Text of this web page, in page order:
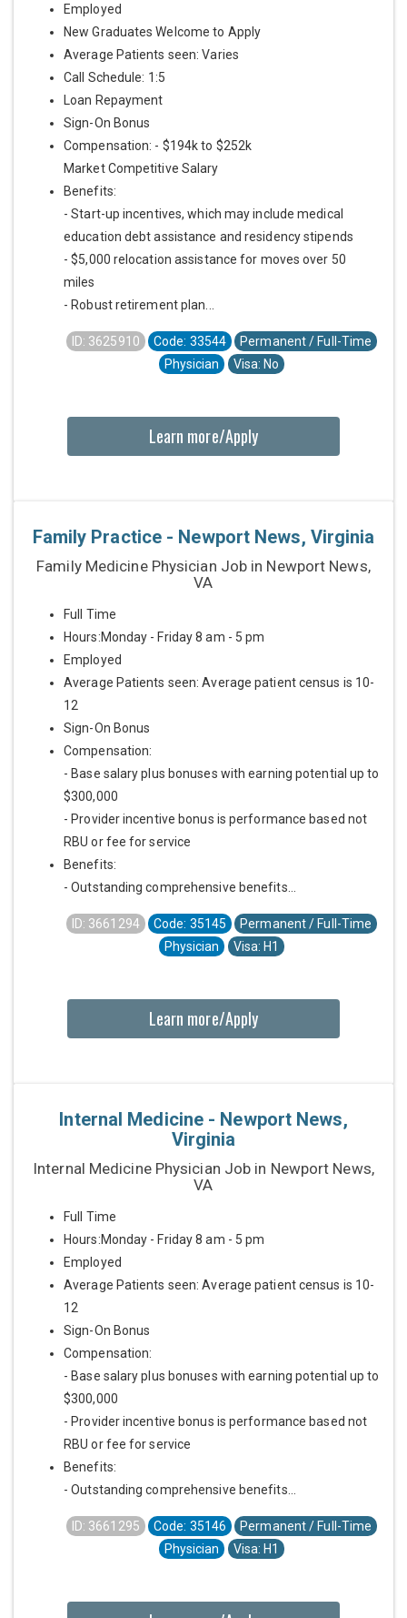
Employed
New Graduates Welcome to Apply
Average Patients seen: Varies
Call Schedule: 1:5
Loan Repayment
Sign-On Bonus
Compensation: - $194k to $252k
Market Competitive Salary
Benefits:
- Start-up incentives, which may include medical
education debt assistance and residency stipends
- $5,000 relocation assistance for moves over 50
miles
- Robust retirement plan...
ID: 3625910 Code: 33544
Permanent / Full-Time
Physician
Visa: No
Learn more/Apply
Family Practice - Newport News, Virginia
Family Medicine Physician Job in Newport News,
VA
Full Time
Hours:Monday - Friday 8 am - 5 pm
Employed
Average Patients seen: Average patient census is 10-
12
Sign-On Bonus
Compensation:
- Base salary plus bonuses with earning potential up to
$300,000
- Provider incentive bonus is performance based not
RBU or fee for service
Benefits:
- Outstanding comprehensive benefits...
ID: 3661294 Code: 35145
Permanent / Full-Time
Physician
Visa: H1
Learn more/Apply
Internal Medicine - Newport News,
Virginia
Internal Medicine Physician Job in Newport News,
VA
Full Time
Hours:Monday - Friday 8 am - 5 pm
Employed
Average Patients seen: Average patient census is 10-
12
Sign-On Bonus
Compensation:
- Base salary plus bonuses with earning potential up to
$300,000
- Provider incentive bonus is performance based not
RBU or fee for service
Benefits:
- Outstanding comprehensive benefits...
ID: 3661295 Code: 35146
Permanent / Full-Time
Physician
Visa: H1